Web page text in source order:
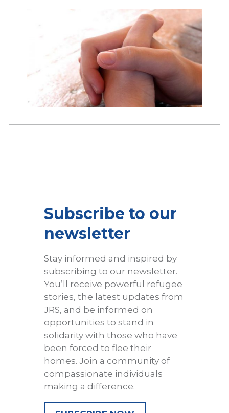
Subscribe to our
newsletter
Stay informed and inspired by
subscribing to our newsletter.
You’ll receive powerful refugee
stories, the latest updates from
JRS, and be informed on
opportunities to stand in
solidarity with those who have
been forced to flee their
homes. Join a community of
compassionate individuals
making a difference.